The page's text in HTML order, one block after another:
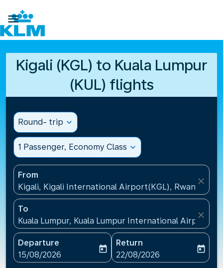

Kigali (KGL) to Kuala Lumpur
(KUL) flights
Round- trip expand_more
1 Passenger, Economy Class expand_more
From
Kigali, Kigali International Airport(KGL), Rwanda
close
To
Kuala Lumpur, Kuala Lumpur International
close
Departure
fc-booking-departure-date-aria-label
15/08/2026
today
Return
fc-booking-return-date-
22/08/2026
today